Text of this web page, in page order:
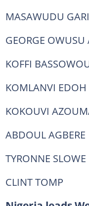
MASAWUDU
GEORGE OWUSU
KOFFI
KOMLANVI EDOH
KOKOUVI
ABDOUL AGBERE
TYRONNE SLOWE
CLINT TOMP